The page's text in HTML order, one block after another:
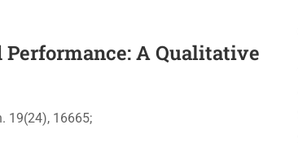
A Qualitative
19(24), 16665;